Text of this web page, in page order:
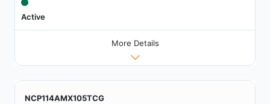
Active
More Details
NCP114AMX105TCG